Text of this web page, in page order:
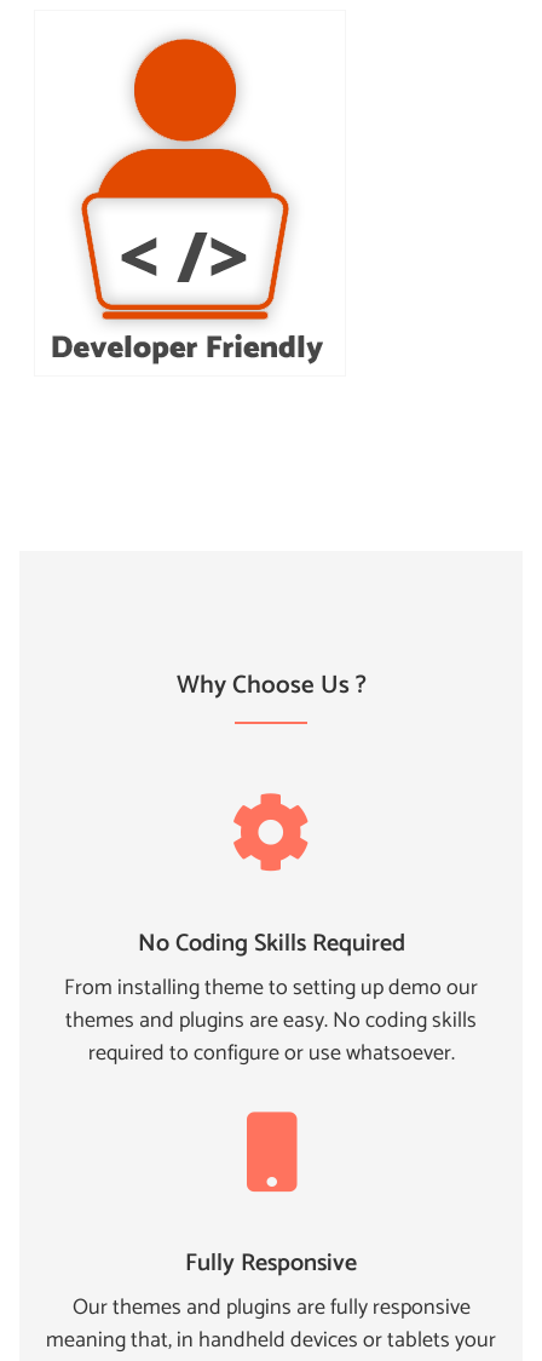
Why Choose Us ?
No Coding Skills Required
From installing theme to setting up demo our
themes and plugins are easy. No coding skills
required to configure or use whatsoever.
Fully Responsive
Our themes and plugins are fully responsive
meaning that, in handheld devices or tablets your